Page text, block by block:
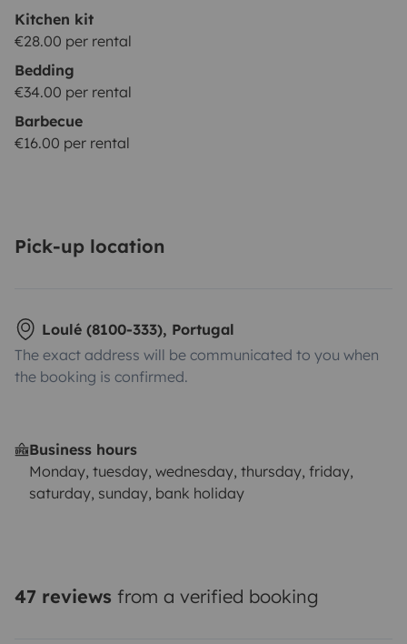
Kitchen kit
€28.00 per rental
Bedding
€34.00 per rental
Barbecue
€16.00 per rental
Pick-up location
Loulé (8100-333), Portugal
The exact address will be communicated to you when
the booking is confirmed.
Business hours
Monday, tuesday, wednesday, thursday, friday,
saturday, sunday, bank holiday
47 reviews from a verified booking